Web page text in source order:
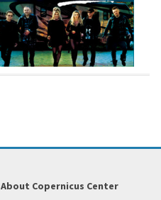
About Copernicus Center